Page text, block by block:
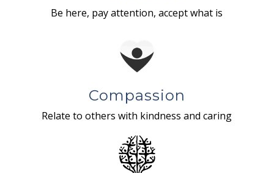
Be here, pay attention, accept what is
Compassion
Relate to others with kindness and caring